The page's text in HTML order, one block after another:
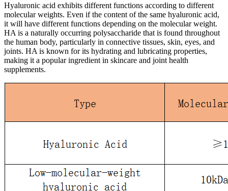
Hyaluronic acid exhibits different functions according to different
molecular weights. Even if the content of the same hyaluronic acid,
it will have different functions depending on the molecular weight.
HA is a naturally occurring polysaccharide that is found throughout
the human body, particularly in connective tissues, skin, eyes, and
joints. HA is known for its hydrating and lubricating properties,
making it a popular ingredient in skincare and joint health
supplements.